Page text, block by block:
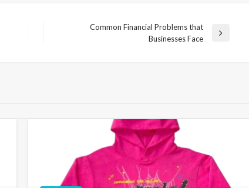
Common Financial Problems that
Businesses Face